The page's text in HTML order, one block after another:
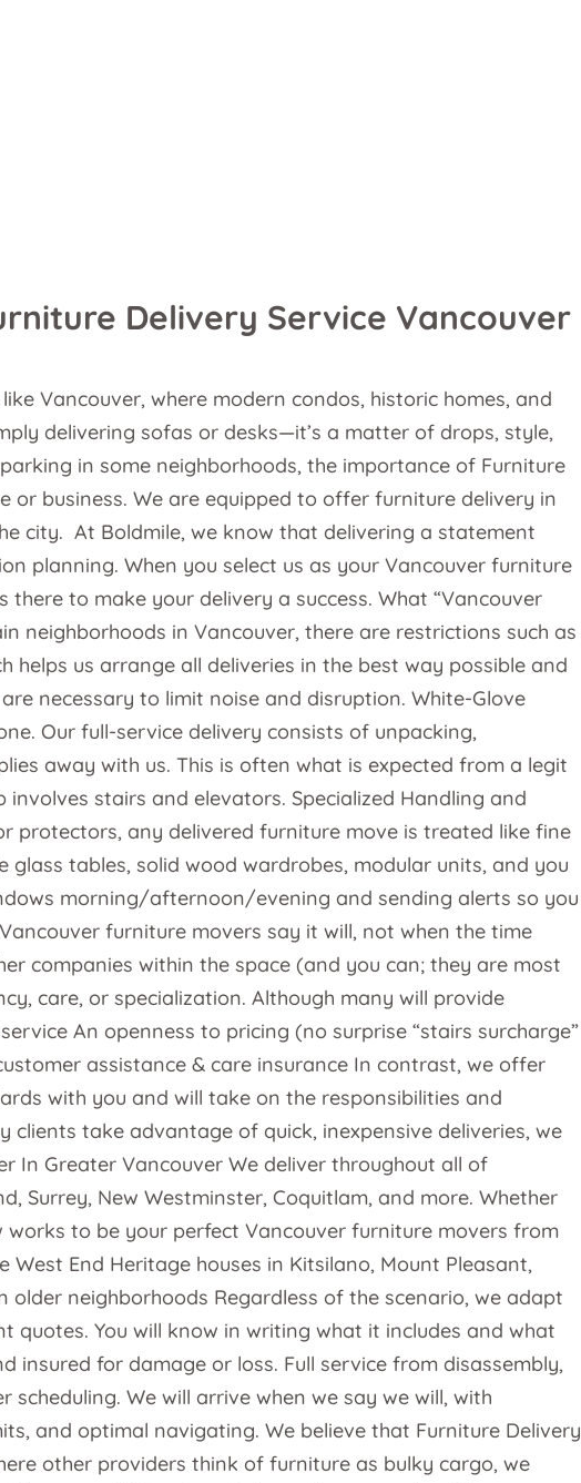
Delivery Service Vancouver
Vancouver, where modern condos, historic homes, and
delivering sofas or desks—it’s a matter of drops, style,
in some neighborhoods, the importance of Furniture
or business. We are equipped to offer furniture delivery in
city. At Boldmile, we know that delivering a statement
planning. When you select us as your Vancouver furniture
to make your delivery a success. What “Vancouver
neighborhoods in Vancouver, there are restrictions such as
helps us arrange all deliveries in the best way possible and
necessary to limit noise and disruption. White-Glove
Our full-service delivery consists of unpacking,
away with us. This is often what is expected from a legit
stairs and elevators. Specialized Handling and
protectors, any delivered furniture move is treated like fine
tables, solid wood wardrobes, modular units, and you
morning/afternoon/evening and sending alerts so you
furniture movers say it will, not when the time
companies within the space (and you can; they are most
care, or specialization. Although many will provide
An openness to pricing (no surprise “stairs surcharge”
assistance & care insurance In contrast, we offer
with you and will take on the responsibilities and
take advantage of quick, inexpensive deliveries, we
In Greater Vancouver We deliver throughout all of
Surrey, New Westminster, Coquitlam, and more. Whether
to be your perfect Vancouver furniture movers from
End Heritage houses in Kitsilano, Mount Pleasant,
neighborhoods Regardless of the scenario, we adapt
quotes. You will know in writing what it includes and what
insured for damage or loss. Full service from disassembly,
We will arrive when we say we will, with
and optimal navigating. We believe that Furniture Delivery
other providers think of furniture as bulky cargo, we